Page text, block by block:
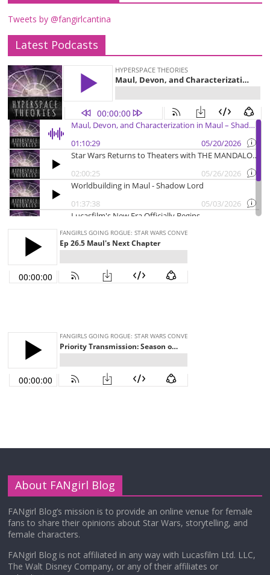
Tweets by @fangirlcantina
Latest Podcasts
About FANgirl Blog
FANgirl Blog’s mission is to provide an online venue for female
fans to share their opinions about Star Wars, storytelling, and
female characters.
FANgirl Blog is not affiliated in any way with Lucasfilm Ltd. LLC,
The Walt Disney Company, or any of their affiliates or